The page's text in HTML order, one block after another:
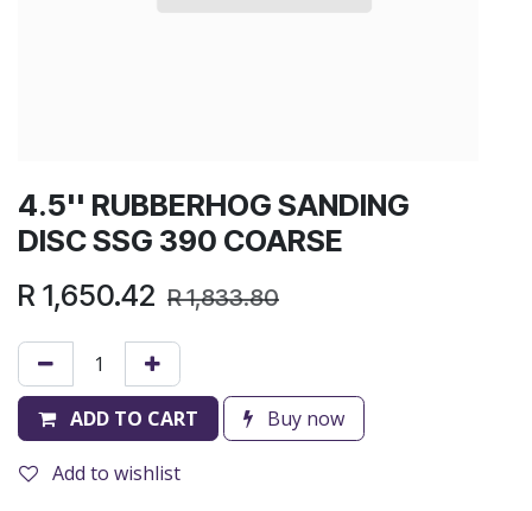
4.5'' RUBBERHOG SANDING
DISC SSG 390 COARSE
R 1,650.42 R1,833.80
ADD TO CART Buy now
Add to wishlist